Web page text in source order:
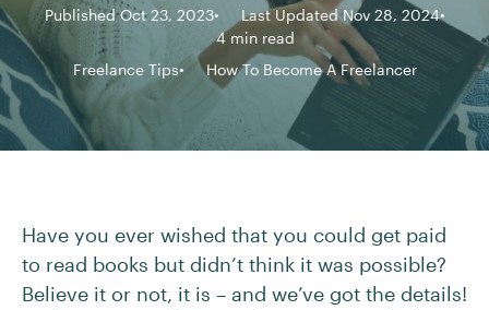
Published Oct 23, 2023
Last Updated Nov 28, 2024
4 min read
Freelance Tips
How To Become A Freelancer
Have you ever wished that you could get paid
to read books but didn’t think it was possible?
Believe it or not, it is – and we’ve got the details!